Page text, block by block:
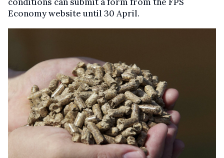
Economy website until 30 April.